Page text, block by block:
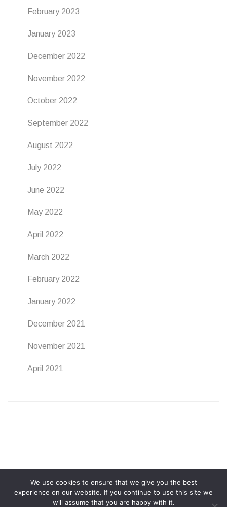
February 2023
January 2023
December 2022
November 2022
October 2022
September 2022
August 2022
July 2022
June 2022
May 2022
April 2022
March 2022
February 2022
January 2022
December 2021
November 2021
April 2021
ABOUT PRIVACY POLICY COOKIE POLICY
We use cookies to ensure that we give you the best
experience on our website. If you continue to use this site we
will assume that you are happy with it.